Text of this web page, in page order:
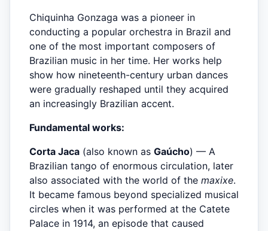
Chiquinha Gonzaga was a pioneer in
conducting a popular orchestra in Brazil and
one of the most important composers of
Brazilian music in her time. Her works help
show how nineteenth-century urban dances
were gradually reshaped until they acquired
an increasingly Brazilian accent.
Fundamental works:
Corta Jaca (also known as Gaúcho) — A
Brazilian tango of enormous circulation, later
also associated with the world of the maxixe.
It became famous beyond specialized musical
circles when it was performed at the Catete
Palace in 1914, an episode that caused